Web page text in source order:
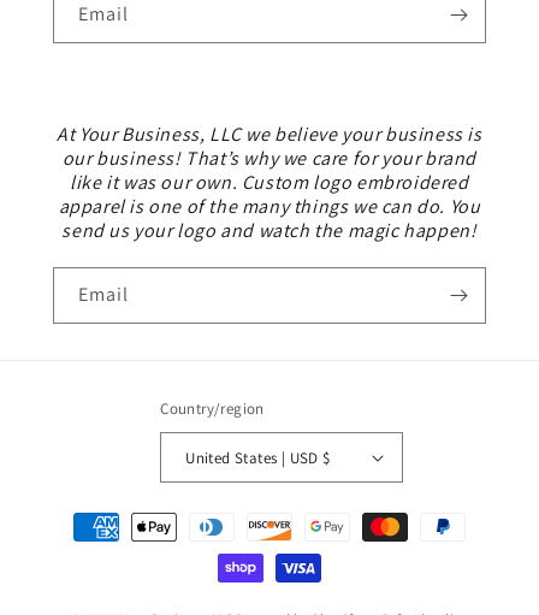
Email
At Your Business, LLC we believe your business is
our business! That’s why we care for your brand
like it was our own. Custom logo embroidered
apparel is one of the many things we can do. You
send us your logo and watch the magic happen!
Email
Country/region
United States | USD $
Payment
methods